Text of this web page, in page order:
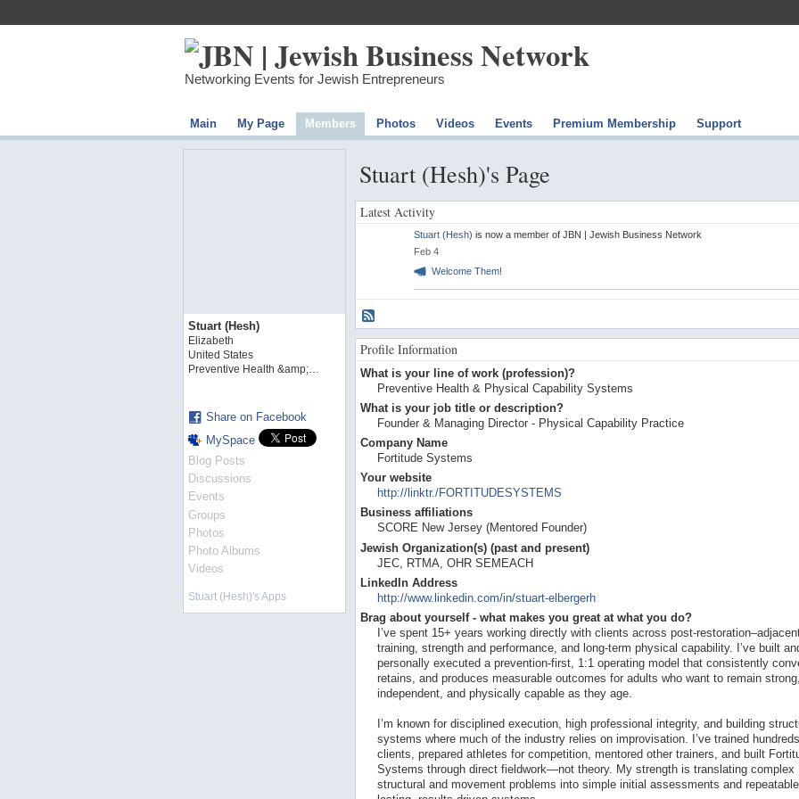
Networking Events for Jewish Entrepreneurs
Main My Page Members Photos Videos Events Premium Membership Support
Stuart (Hesh)
Elizabeth
United States
Preventive Health &amp;…
Share on Facebook
MySpace
Blog Posts
Discussions
Events
Groups
Photos
Photo Albums
Videos
Stuart (Hesh)'s Apps
Stuart (Hesh)'s Page
Latest Activity
Stuart (Hesh) is now a member of JBN | Jewish Business Network
Feb 4
Welcome Them!
Profile Information
What is your line of work (profession)?
Preventive Health & Physical Capability Systems
What is your job title or description?
Founder & Managing Director - Physical Capability Practice
Company Name
Fortitude Systems
Your website
http://linktr./FORTITUDESYSTEMS
Business affiliations
SCORE New Jersey (Mentored Founder)
Jewish Organization(s) (past and present)
JEC, RTMA, OHR SEMEACH
LinkedIn Address
http://www.linkedin.com/in/stuart-elbergerh
Brag about yourself - what makes you great at what you do?
I’ve spent 15+ years working directly with clients across post-
training, strength and performance, and long-term physical capability. I’ve built
personally executed a prevention-first, 1:1 operating model that consistently
retains, and produces measurable outcomes for adults who want to remain strong,
independent, and physically capable as they age.
I’m known for disciplined execution, high professional integrity, and building
systems where much of the industry relies on improvisation. I’ve trained
clients, prepared athletes for competition, mentored other trainers, and built
Systems through direct fieldwork—not theory. My strength is translating complex
structural and movement problems into simple initial assessments and